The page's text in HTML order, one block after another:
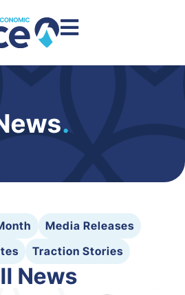
.
Media Releases
Traction Stories
News